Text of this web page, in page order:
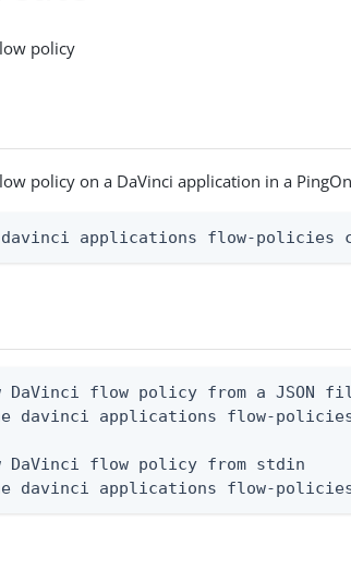
policy
policy on a DaVinci application in a
applications flow-policies
DaVinci flow policy from a JSON
davinci applications flow-
DaVinci flow policy from stdin
davinci applications flow-